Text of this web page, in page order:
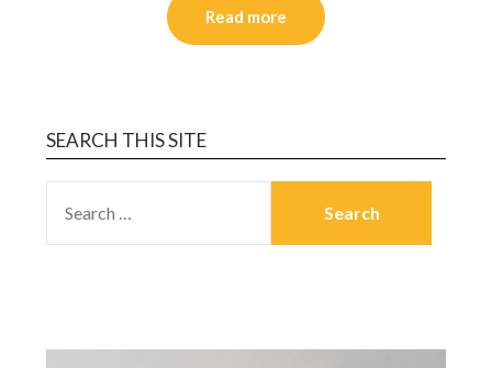
Read more
SEARCH THIS SITE